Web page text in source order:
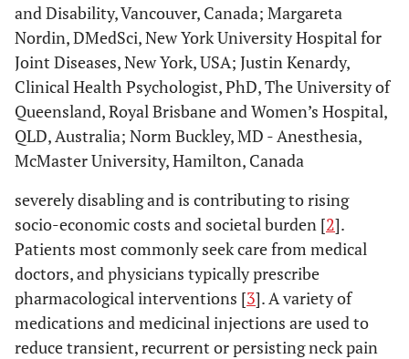
and Disability, Vancouver, Canada; Margareta
Nordin, DMedSci, New York University Hospital for
Joint Diseases, New York, USA; Justin Kenardy,
Clinical Health Psychologist, PhD, The University of
Queensland, Royal Brisbane and Women’s Hospital,
QLD, Australia; Norm Buckley, MD - Anesthesia,
McMaster University, Hamilton, Canada
severely disabling and is contributing to rising
socio-economic costs and societal burden [2].
Patients most commonly seek care from medical
doctors, and physicians typically prescribe
pharmacological interventions [3]. A variety of
medications and medicinal injections are used to
reduce transient, recurrent or persisting neck pain